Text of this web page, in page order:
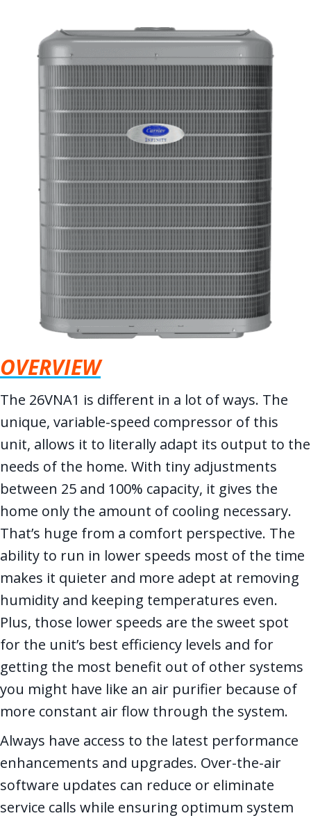
OVERVIEW
The 26VNA1 is different in a lot of ways. The
unique, variable-speed compressor of this
unit, allows it to literally adapt its output to the
needs of the home. With tiny adjustments
between 25 and 100% capacity, it gives the
home only the amount of cooling necessary.
That’s huge from a comfort perspective. The
ability to run in lower speeds most of the time
makes it quieter and more adept at removing
humidity and keeping temperatures even.
Plus, those lower speeds are the sweet spot
for the unit’s best efficiency levels and for
getting the most benefit out of other systems
you might have like an air purifier because of
more constant air flow through the system.
Always have access to the latest performance
enhancements and upgrades. Over-the-air
software updates can reduce or eliminate
service calls while ensuring optimum system